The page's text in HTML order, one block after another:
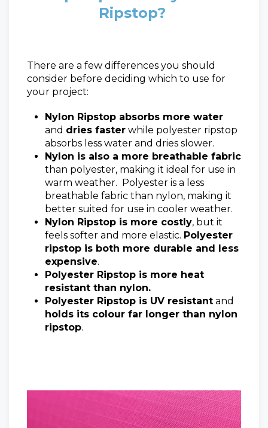
Ripstop?
There are a few differences you should
consider before deciding which to use for
your project:
Nylon Ripstop absorbs more water
and dries faster while polyester ripstop
absorbs less water and dries slower.
Nylon is also a more breathable fabric
than polyester, making it ideal for use in
warm weather. Polyester is a less
breathable fabric than nylon, making it
better suited for use in cooler weather.
Nylon Ripstop is more costly, but it
feels softer and more elastic. Polyester
ripstop is both more durable and less
expensive.
Polyester Ripstop is more heat
resistant than nylon.
Polyester Ripstop is UV resistant and
holds its colour far longer than nylon
ripstop.